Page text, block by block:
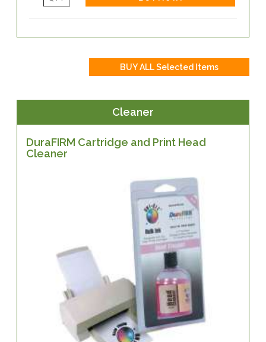
Cleaner
DuraFIRM Cartridge and Print Head
Cleaner